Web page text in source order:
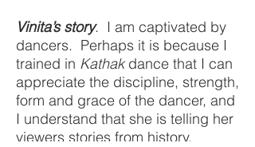
Vinita’s story. I am captivated by
dancers. Perhaps it is because I
trained in Kathakdance that I can
appreciate the discipline, strength,
form and grace of the dancer, and
I understand that she is telling her
viewers stories from history,